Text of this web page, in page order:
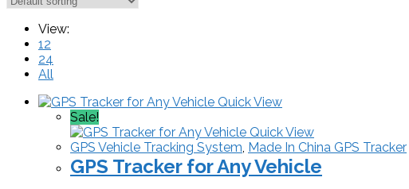
View:
12
24
All
Quick View
Sale!
Quick View
GPS Vehicle Tracking System, Made In China GPS Tracker
GPS Tracker for Any Vehicle